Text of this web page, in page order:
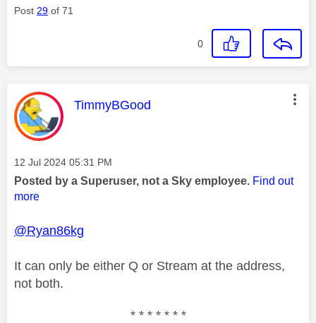
Post 29 of 71
0
This message was authored by:
TimmyBGood
Message posted on
‎12 Jul 2024 05:31 PM
Posted by a Superuser, not a Sky employee. Find out
more
@Ryan86kg
It can only be either Q or Stream at the address,
not both.
* * * * * * *